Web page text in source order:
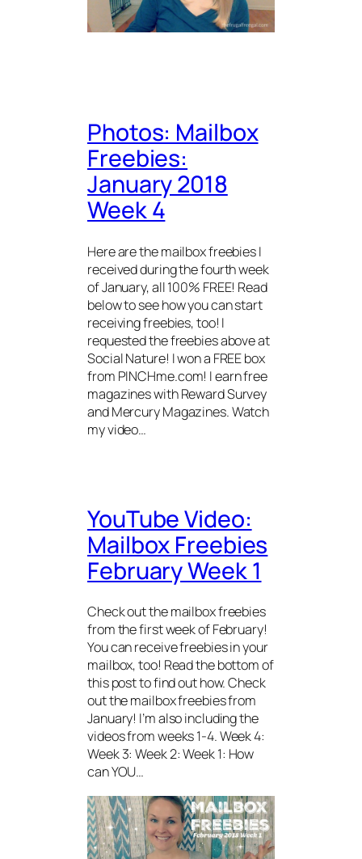
Photos: Mailbox
Freebies:
January 2018
Week 4
Here are the mailbox freebies I
received during the fourth week
of January, all 100% FREE! Read
below to see how you can start
receiving freebies, too! I
requested the freebies above at
Social Nature! I won a FREE box
from PINCHme.com! I earn free
magazines with Reward Survey
and Mercury Magazines. Watch
my video…
YouTube Video:
Mailbox Freebies
February Week 1
Check out the mailbox freebies
from the first week of February!
You can receive freebies in your
mailbox, too! Read the bottom of
this post to find out how. Check
out the mailbox freebies from
January! I’m also including the
videos from weeks 1-4. Week 4:
Week 3: Week 2: Week 1: How
can YOU…